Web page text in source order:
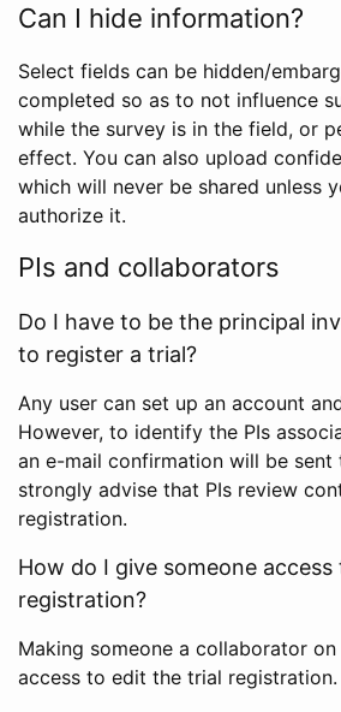
Can I hide information?
Select fields can be hidden/
completed so as to not influence
while the survey is in the field, or
effect. You can also upload
which will never be shared unless
authorize it.
PIs and collaborators
Do I have to be the principal
to register a trial?
Any user can set up an account
However, to identify the PIs
an e-mail confirmation will be sent
strongly advise that PIs review
registration.
How do I give someone access
registration?
Making someone a collaborator
access to edit the trial registration.